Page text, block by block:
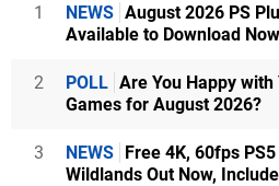
1 NEWS August 2026 PS
Available to Download Now
2 POLL Are You Happy with
Games for August 2026?
3 NEWS Free 4K, 60fps
Wildlands Out Now,